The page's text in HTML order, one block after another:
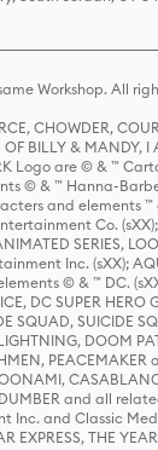
Workshop. All
CHOWDER,
OF BILLY & MANDY,
Logo are © & ™
© & ™ Hanna-
and elements
Co.
SERIES,
Inc. (sXX);
© & ™ DC.
DC SUPER HERO
SQUAD, SUICIDE
DOOM
DUMBER and all
Inc. and Classic
THE